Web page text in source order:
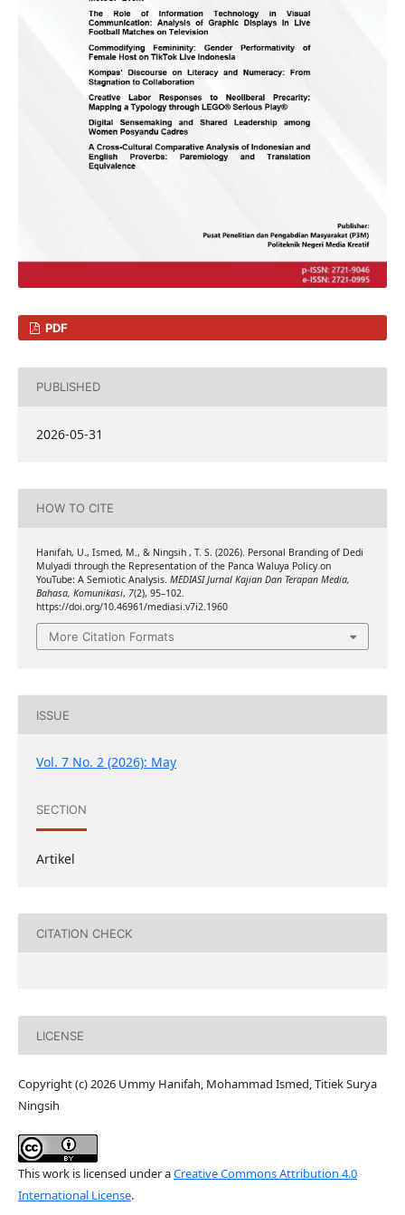
PDF
PUBLISHED
2026-05-31
HOW TO CITE
Hanifah, U., Ismed, M., & Ningsih , T. S. (2026). Personal Branding of Dedi
Mulyadi through the Representation of the Panca Waluya Policy on
YouTube: A Semiotic Analysis. MEDIASI Jurnal Kajian Dan Terapan Media,
Bahasa, Komunikasi, 7(2), 95–102.
https://doi.org/10.46961/mediasi.v7i2.1960
More Citation Formats
ISSUE
Vol. 7 No. 2 (2026): May
SECTION
Artikel
CITATION CHECK
LICENSE
Copyright (c) 2026 Ummy Hanifah, Mohammad Ismed, Titiek Surya
Ningsih
This work is licensed under aCreative Commons Attribution 4.0
International License.